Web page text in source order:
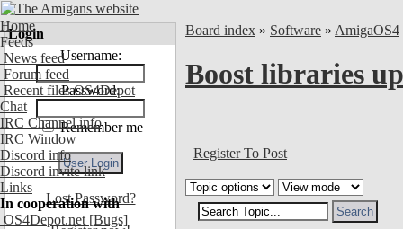
Home
Feeds
News feed
Forum feed
Recent files OS4Depot
Chat
IRC Channel info
IRC Window
Discord info
Discord invite link
Links
In cooperation with
OS4Depot.net [Bugs]
Login
Username:
Password:
Remember me
Lost Password?
Board index » Software » AmigaOS4
Boost libraries
Register To Post